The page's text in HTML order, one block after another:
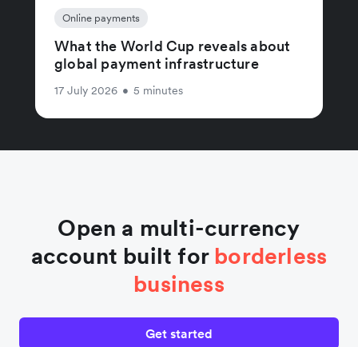
Online payments
What the World Cup reveals about
global payment infrastructure
17 July 2026 • 5 minutes
Open a multi-currency
account built for borderless
business
Get started